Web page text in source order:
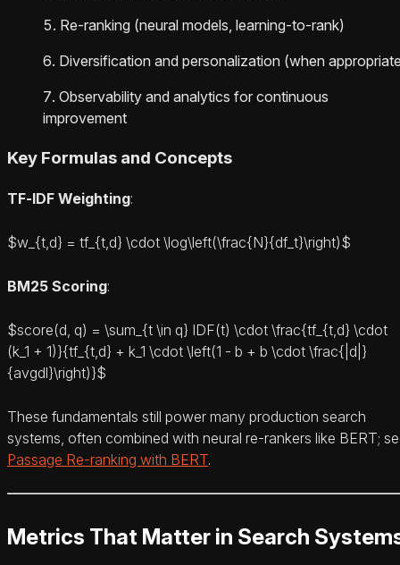
Re-ranking (neural models, learning-to-rank)
Diversification and personalization (when
Observability and analytics for continuous
improvement
Key Formulas and Concepts
TF‑IDF Weighting:
$w_{t,d} = tf_{t,d} \cdot \log\left(\frac{N}{df_t}\right)$
BM25 Scoring:
$score(d, q) = \sum_{t \in q} IDF(t) \cdot \frac{tf_{t,d} \cdot
(k_1 + 1)}{tf_{t,d} + k_1 \cdot \left(1 - b + b \cdot \frac{|d|}
{avgdl}\right)}$
These fundamentals still power many production search
systems, often combined with neural re-rankers like BERT;
Passage Re-ranking with BERT.
Metrics That Matter in Search